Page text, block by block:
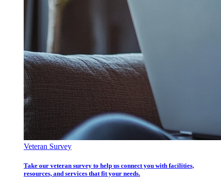
Veteran Survey
Take our veteran survey to help us connect you with facilities,
resources, and services that fit your needs.